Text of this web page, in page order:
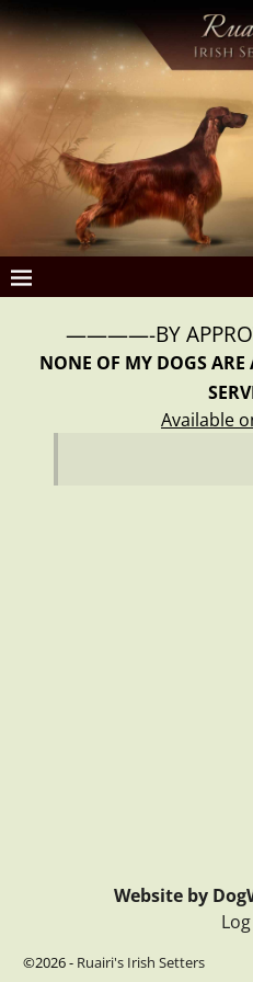
————-BY
NONE OF MY DOGS
Available
Website by
©2026 - Ruairi's Irish Setters